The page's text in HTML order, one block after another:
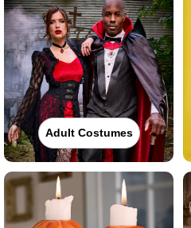
Adult Costumes